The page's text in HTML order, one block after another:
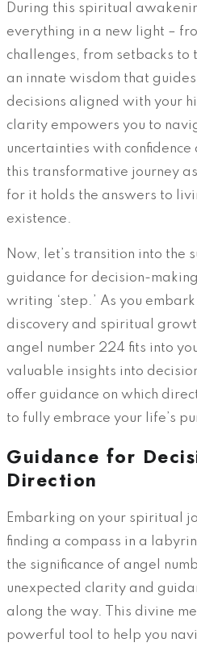
During this spiritual
everything in a new light –
challenges, from setbacks to
an innate wisdom that
decisions aligned with your
clarity empowers you to
uncertainties with
this transformative journey
for it holds the answers to
existence.
Now, let’s transition into the
guidance for decision-
writing ‘step.’ As you
discovery and spiritual
angel number 224 fits into
valuable insights into
offer guidance on which
to fully embrace your life’s
Guidance for
Direction
Embarking on your spiritual
finding a compass in a
the significance of angel
unexpected clarity and
along the way. This divine
powerful tool to help you